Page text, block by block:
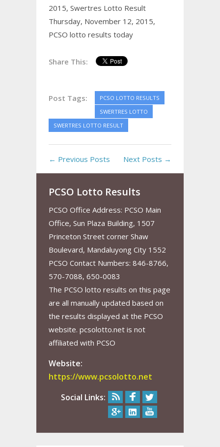
2015, Swertres Lotto Result
Thursday, November 12, 2015,
PCSO lotto results today
Share This:
Post Tags:
PCSO LOTTO RESULTS
SWERTRES LOTTO
SWERTRES LOTTO RESULT
← Previous Posts Next Posts →
PCSO Lotto Results
PCSO Office Address: PCSO Main
Office, Sun Plaza Building, 1507
Princeton Street corner Shaw
Boulevard, Mandaluyong City 1552
PCSO Contact Numbers: 846-8766,
570-7088, 650-0083
The PCSO lotto results on this page
are all manually updated based on
the results displayed at the PCSO
website. pcsolotto.net is not
affiliated with PCSO
Website:
https://www.pcsolotto.net
Social Links: